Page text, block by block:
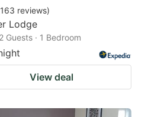
163 reviews)
Lodge
Guests · 1 Bedroom
View deal